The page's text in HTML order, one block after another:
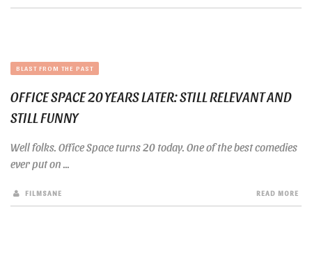
BLAST FROM THE PAST
OFFICE SPACE 20 YEARS LATER: STILL RELEVANT AND
STILL FUNNY
Well folks. Office Space turns 20 today. One of the best comedies
ever put on ...
FILMSANE READ MORE